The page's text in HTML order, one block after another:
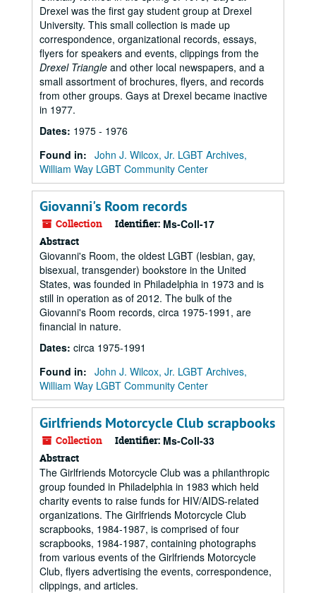
Drexel was the first gay student group at Drexel
University. This small collection is made up
correspondence, organizational records, essays,
flyers for speakers and events, clippings from the
Drexel Triangle and other local newspapers, and a
small assortment of brochures, flyers, and records
from other groups. Gays at Drexel became inactive
in 1977.
Dates: 1975 - 1976
Found in: John J. Wilcox, Jr. LGBT Archives,
William Way LGBT Community Center
Giovanni's Room records
Collection Identifier: Ms-Coll-17
Abstract
Giovanni's Room, the oldest LGBT (lesbian, gay,
bisexual, transgender) bookstore in the United
States, was founded in Philadelphia in 1973 and is
still in operation as of 2012. The bulk of the
Giovanni's Room records, circa 1975-1991, are
financial in nature.
Dates: circa 1975-1991
Found in: John J. Wilcox, Jr. LGBT Archives,
William Way LGBT Community Center
Girlfriends Motorcycle Club scrapbooks
Collection Identifier: Ms-Coll-33
Abstract
The Girlfriends Motorcycle Club was a philanthropic
group founded in Philadelphia in 1983 which held
charity events to raise funds for HIV/AIDS-related
organizations. The Girlfriends Motorcycle Club
scrapbooks, 1984-1987, is comprised of four
scrapbooks, 1984-1987, containing photographs
from various events of the Girlfriends Motorcycle
Club, flyers advertising the events, correspondence,
clippings, and articles.